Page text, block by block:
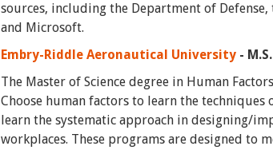
sources, including the Department of
and Microsoft.
Embry-Riddle Aeronautical University -
The Master of Science degree in Human
Choose human factors to learn the techniques
learn the systematic approach in designing/
workplaces. These programs are designed to